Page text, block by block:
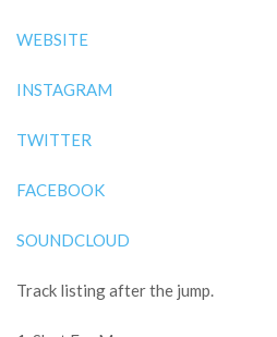
WEBSITE
INSTAGRAM
TWITTER
FACEBOOK
SOUNDCLOUD
Track listing after the jump.